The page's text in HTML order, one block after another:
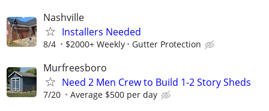
Nashville
Installers Needed
8/4 $2000+ Weekly Gutter Protection
Murfreesboro
Need 2 Men Crew to Build 1-2 Story Sheds
7/20 Average $500 per day